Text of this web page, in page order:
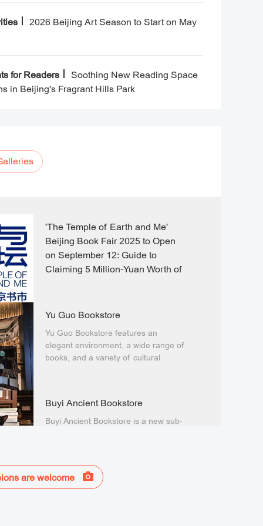
has five performing theatres,
including the Capital Theatre,
Art Small Theatre, and Juyin
Theatre.
2026 Beijing Art Season to Start on May
for Readers
Soothing New Reading Space
in Beijing's Fragrant Hills Park
'The Temple of Earth and Me'
Beijing Book Fair 2025 to Open
on September 12: Guide to
Claiming 5 Million-Yuan Worth of
Me" Beijing Book Fair will be held
Yu Guo Bookstore
Yu Guo Bookstore features an
elegant environment, a wide range of
books, and a variety of cultural
Buyi Ancient Bookstore
Buyi Ancient Bookstore is a new sub-
Olympic Library
are welcome